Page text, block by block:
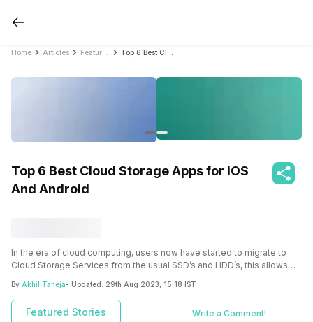
Home Articles
Top 6 Best Cloud Storage Apps for iOS
And Android
In the era of cloud computing, users now have started to migrate to
Cloud Storage Services from the usual SSD’s and HDD’s, this allows
the world using any device, even a smartphone. Multiple companies
have started to offer cloud storage services, some important being
Google, Microsoft, and More.
By Akhil Taneja- Updated: 29th Aug 2023, 15:18 IST
Featured Stories Write a Comment!